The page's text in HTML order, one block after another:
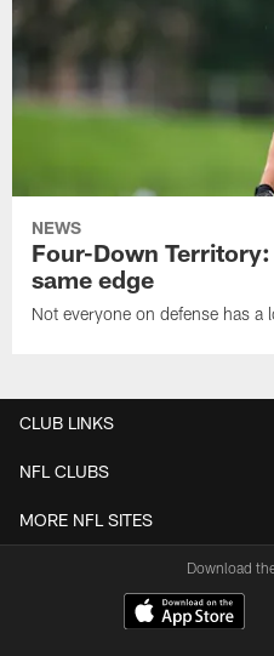
NEWS
Four-Down
same edge
Not everyone on defense has a
CLUB LINKS
NFL CLUBS
MORE NFL SITES
Download